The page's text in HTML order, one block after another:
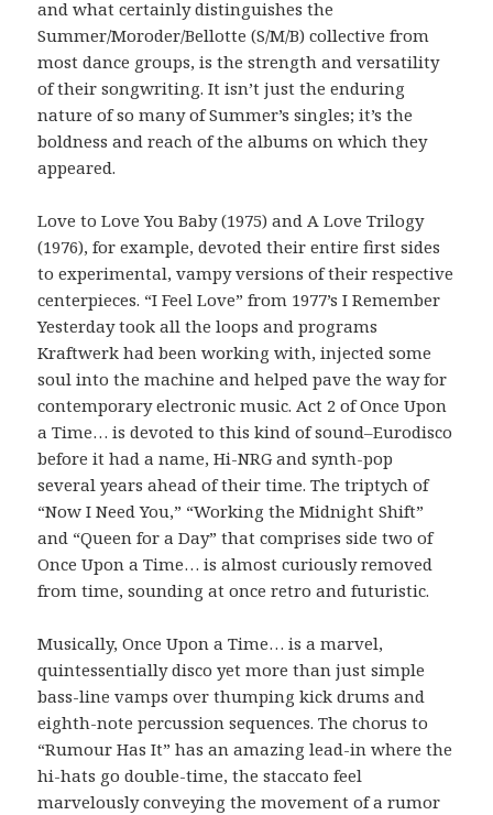
and what certainly distinguishes the
Summer/Moroder/Bellotte (S/M/B) collective from
most dance groups, is the strength and versatility
of their songwriting. It isn’t just the enduring
nature of so many of Summer’s singles; it’s the
boldness and reach of the albums on which they
appeared.
Love to Love You Baby (1975) and A Love Trilogy
(1976), for example, devoted their entire first sides
to experimental, vampy versions of their respective
centerpieces. “I Feel Love” from 1977’s I Remember
Yesterday took all the loops and programs
Kraftwerk had been working with, injected some
soul into the machine and helped pave the way for
contemporary electronic music. Act 2 of Once Upon
a Time… is devoted to this kind of sound–Eurodisco
before it had a name, Hi-NRG and synth-pop
several years ahead of their time. The triptych of
“Now I Need You,” “Working the Midnight Shift”
and “Queen for a Day” that comprises side two of
Once Upon a Time… is almost curiously removed
from time, sounding at once retro and futuristic.
Musically, Once Upon a Time… is a marvel,
quintessentially disco yet more than just simple
bass-line vamps over thumping kick drums and
eighth-note percussion sequences. The chorus to
“Rumour Has It” has an amazing lead-in where the
hi-hats go double-time, the staccato feel
marvelously conveying the movement of a rumor